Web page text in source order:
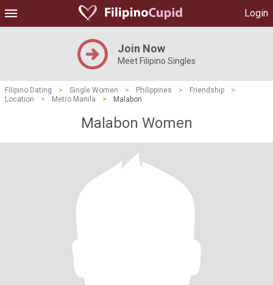
Login
Join Now
Meet Filipino Singles
Filipino Dating > Single Women > Philippines > Friendship
>
Location
> Metro Manila > Malabon
Malabon Women